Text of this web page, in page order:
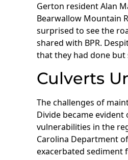
Gerton resident Alan
Bearwallow Mountain
surprised to see the
shared with BPR.
that they had done but
Culverts
The challenges of
Divide became
vulnerabilities in the
Carolina Department
exacerbated sediment